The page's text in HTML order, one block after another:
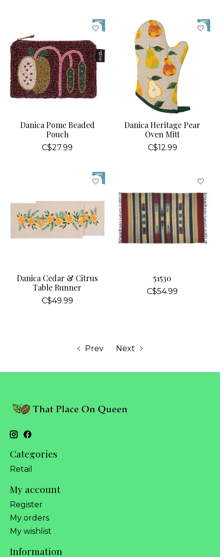
Danica Pome Beaded
Pouch
C$27.99
Danica Heritage Pear
Oven Mitt
C$12.99
Danica Cedar & Citrus
Table Runner
C$49.99
51530
C$54.99
Prev Next
Categories
Retail
My account
Register
My orders
My wishlist
Information